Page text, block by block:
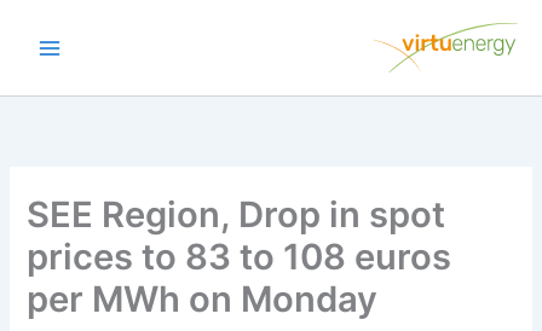
SEE Region, Drop in spot
prices to 83 to 108 euros
per MWh on Monday